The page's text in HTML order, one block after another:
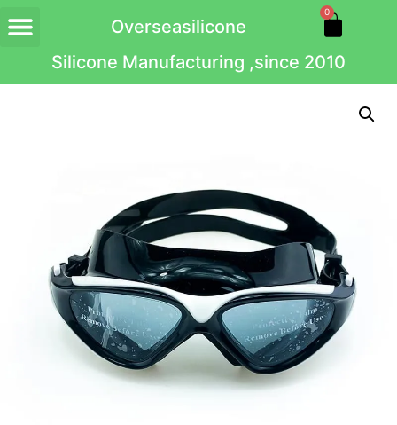
Overseasilicone
0
Silicone Manufacturing ,since 2010